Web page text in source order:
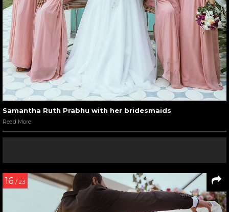
Samantha Ruth Prabhu with her bridesmaids
Read More
16 / 23